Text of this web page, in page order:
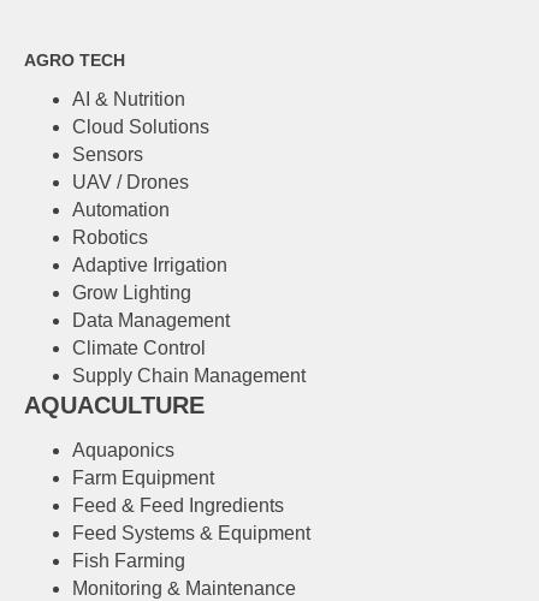
AGRO TECH
AI & Nutrition
Cloud Solutions
Sensors
UAV / Drones
Automation
Robotics
Adaptive Irrigation
Grow Lighting
Data Management
Climate Control
Supply Chain Management
AQUACULTURE
Аquaponics
Farm Equipment
Feed & Feed Ingredients
Feed Systems & Equipment
Fish Farming
Monitoring & Maintenance